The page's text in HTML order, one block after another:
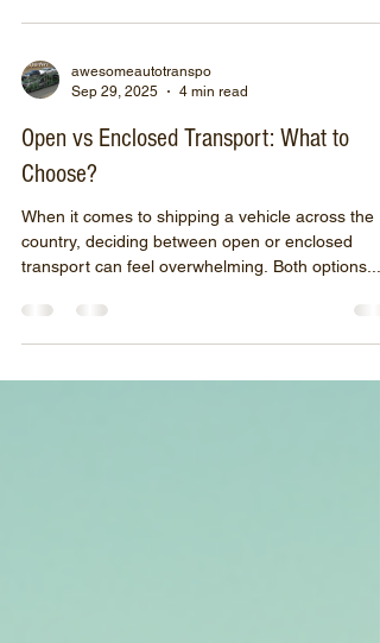
Sep 29, 2025
4 min read
Open vs Enclosed Transport: What to
Choose?
When it comes to shipping a vehicle across the
transport can feel overwhelming. Both options...